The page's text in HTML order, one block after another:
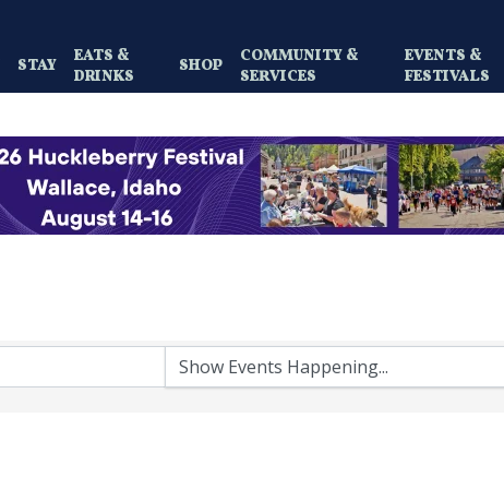
STAY
EATS &
DRINKS
SHOP
COMMUNITY &
SERVICES
EVENTS &
FESTIVALS